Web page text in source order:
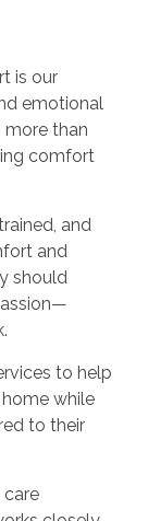
is our
emotional
more than
comfort
and
and
should
to help
while
to their